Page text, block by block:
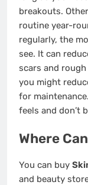
breakouts.
routine year-
regularly, the
see. It can
scars and
you might
for
feels and don’t
Where
You can buy
and beauty